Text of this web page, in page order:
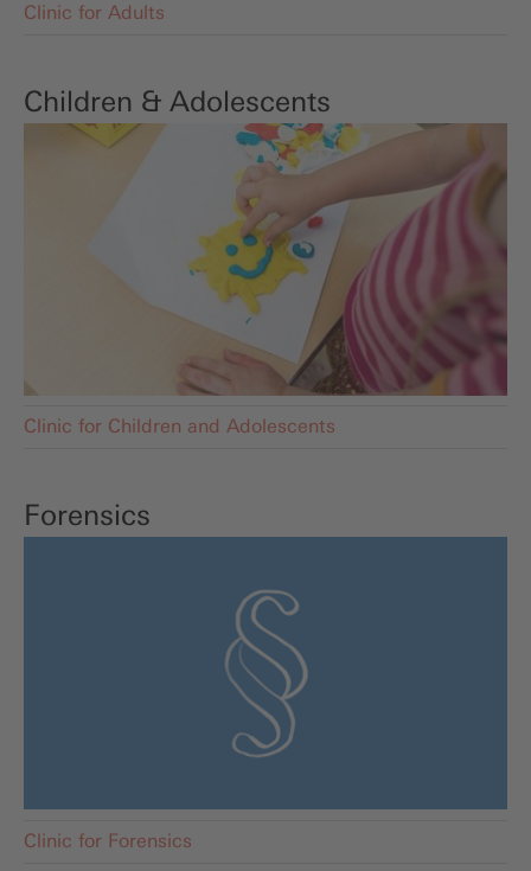
Clinic for Adults
Children & Adolescents
Clinic for Children and Adolescents
Forensics
Clinic for Forensics